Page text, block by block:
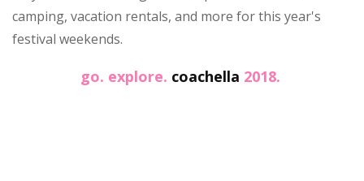
camping, vacation rentals, and more for this year's
festival weekends.
go. explore. coachella 2018.